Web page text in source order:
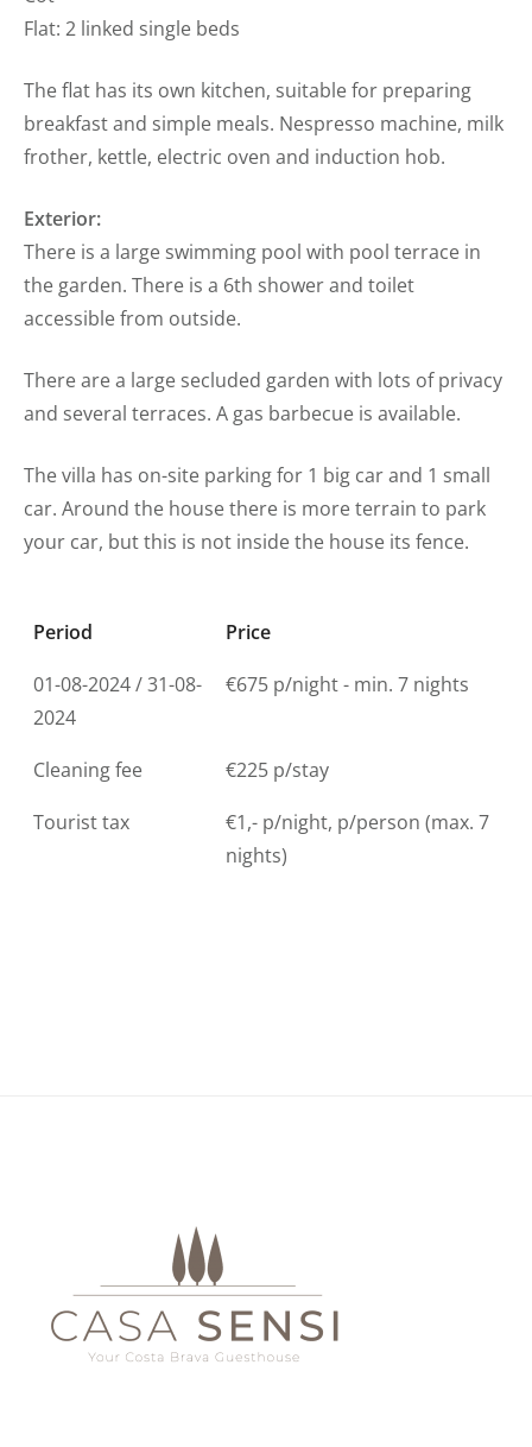
Flat: 2 linked single beds
The flat has its own kitchen, suitable for preparing
breakfast and simple meals. Nespresso machine, milk
frother, kettle, electric oven and induction hob.
Exterior:
There is a large swimming pool with pool terrace in
the garden. There is a 6th shower and toilet
accessible from outside.
There are a large secluded garden with lots of privacy
and several terraces. A gas barbecue is available.
The villa has on-site parking for 1 big car and 1 small
car. Around the house there is more terrain to park
your car, but this is not inside the house its fence.
Period
Price
01-08-2024 / 31-08-
2024
€675 p/night - min. 7 nights
Cleaning fee
€225 p/stay
Tourist tax
€1,- p/night, p/person (max. 7
nights)